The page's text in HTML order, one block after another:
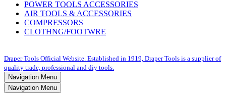
POWER TOOLS ACCESSORIES
AIR TOOLS & ACCESSORIES
COMPRESSORS
CLOTHNG/FOOTWRE
Draper Tools Official Website. Established in 1919, Draper Tools is a supplier of
quality trade, professional and diy tools.
Navigation Menu
Navigation Menu